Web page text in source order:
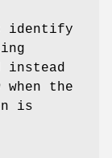
identify
instead
when the
is